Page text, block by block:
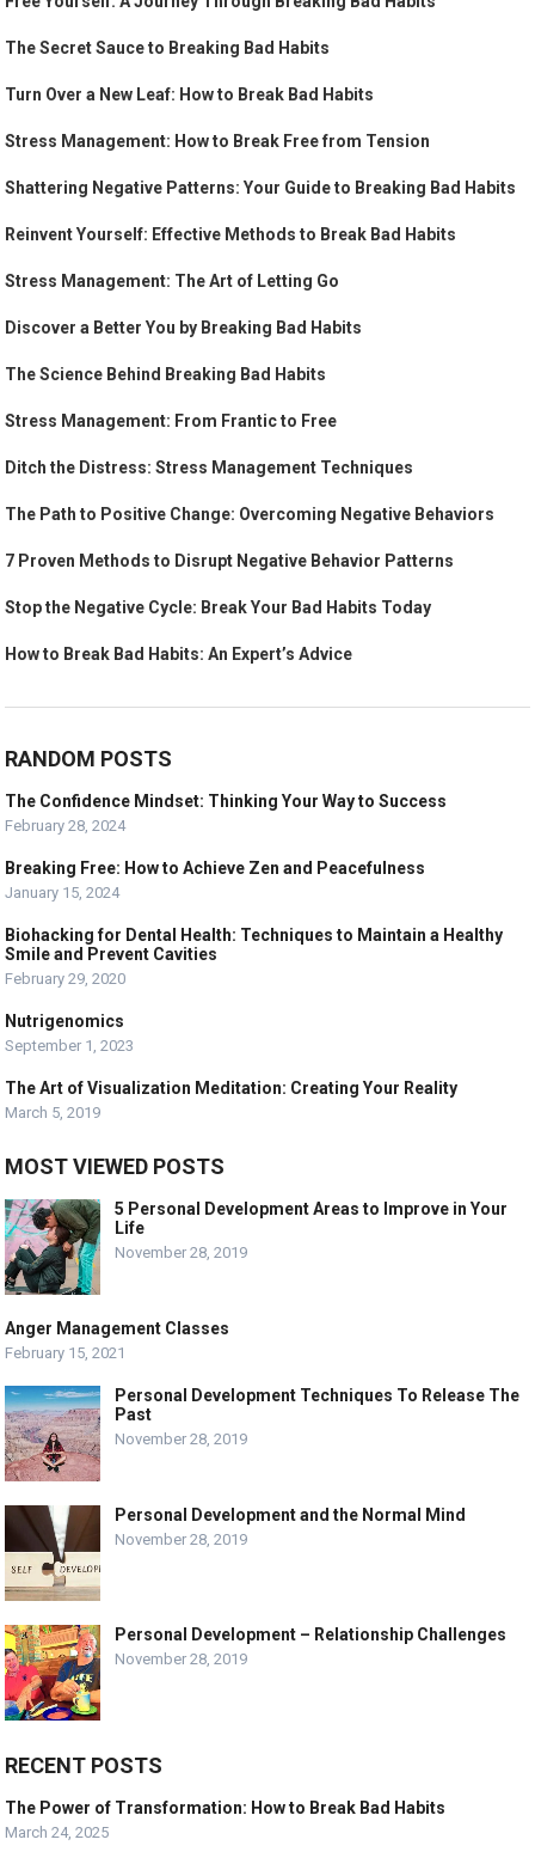
The Secret Sauce to Breaking Bad Habits
Turn Over a New Leaf: How to Break Bad Habits
Stress Management: How to Break Free from Tension
Shattering Negative Patterns: Your Guide to Breaking Bad Habits
Reinvent Yourself: Effective Methods to Break Bad Habits
Stress Management: The Art of Letting Go
Discover a Better You by Breaking Bad Habits
The Science Behind Breaking Bad Habits
Stress Management: From Frantic to Free
Ditch the Distress: Stress Management Techniques
The Path to Positive Change: Overcoming Negative Behaviors
7 Proven Methods to Disrupt Negative Behavior Patterns
Stop the Negative Cycle: Break Your Bad Habits Today
How to Break Bad Habits: An Expert’s Advice
RANDOM POSTS
The Confidence Mindset: Thinking Your Way to Success
February 28, 2024
Breaking Free: How to Achieve Zen and Peacefulness
January 15, 2024
Biohacking for Dental Health: Techniques to Maintain a Healthy
Smile and Prevent Cavities
February 29, 2020
Nutrigenomics
September 1, 2023
The Art of Visualization Meditation: Creating Your Reality
March 5, 2019
MOST VIEWED POSTS
5 Personal Development Areas to Improve in Your
Life
November 28, 2019
Anger Management Classes
February 15, 2021
Personal Development Techniques To Release The
Past
November 28, 2019
Personal Development and the Normal Mind
November 28, 2019
Personal Development – Relationship Challenges
November 28, 2019
RECENT POSTS
The Power of Transformation: How to Break Bad Habits
March 24, 2025